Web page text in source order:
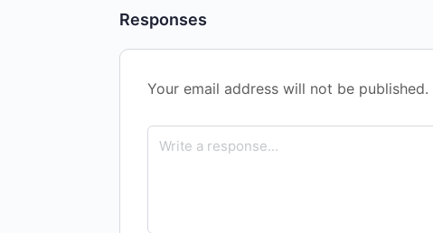
Responses
Your email address will not be published.